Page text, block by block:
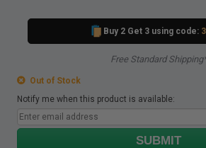
Buy 2 Get 3 using code:
Free Standard
Out of Stock
Notify me when this product is available:
SUBMIT